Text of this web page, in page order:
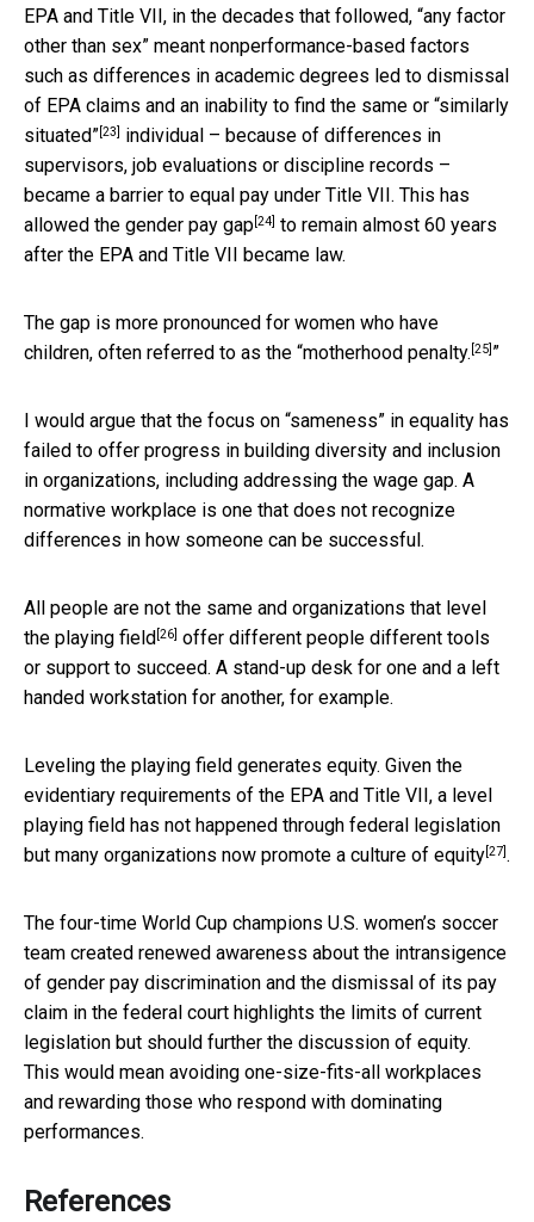
EPA and Title VII, in the decades that followed, “any factor
other than sex” meant nonperformance-based factors
such as differences in academic degrees led to dismissal
of EPA claims and an inability to find the same or “similarly
situated”[23] individual – because of differences in
supervisors, job evaluations or discipline records –
became a barrier to equal pay under Title VII. This has
allowed the gender pay gap[24] to remain almost 60 years
after the EPA and Title VII became law.
The gap is more pronounced for women who have
children, often referred to as the “motherhood penalty. [25] ”
I would argue that the focus on “sameness” in equality has
failed to offer progress in building diversity and inclusion
in organizations, including addressing the wage gap. A
normative workplace is one that does not recognize
differences in how someone can be successful.
All people are not the same and organizations that level
the playing field [26] offer different people different tools
or support to succeed. A stand-up desk for one and a left
handed workstation for another, for example.
Leveling the playing field generates equity. Given the
evidentiary requirements of the EPA and Title VII, a level
playing field has not happened through federal legislation
but many organizations now promote a culture of equity[27].
The four-time World Cup champions U.S. women’s soccer
team created renewed awareness about the intransigence
of gender pay discrimination and the dismissal of its pay
claim in the federal court highlights the limits of current
legislation but should further the discussion of equity.
This would mean avoiding one-size-fits-all workplaces
and rewarding those who respond with dominating
performances.
References